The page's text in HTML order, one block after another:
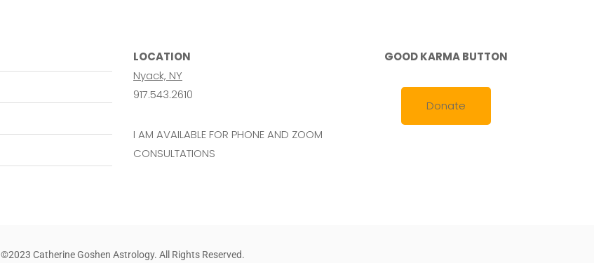
LOCATION
Nyack, NY
917.543.2610
I AM AVAILABLE FOR PHONE AND ZOOM
CONSULTATIONS
GOOD KARMA BUTTON
Donate
©2023 Catherine Goshen Astrology. All Rights Reserved.